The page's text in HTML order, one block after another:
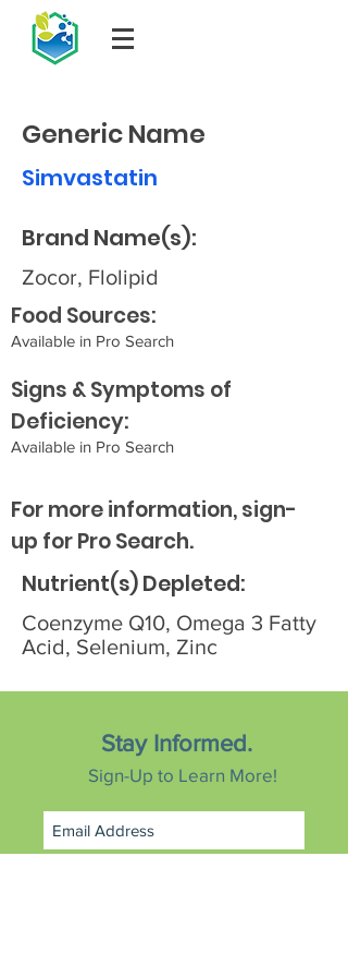
Zocor, Flolipid
Brand Name(s):
Simvastatin
Generic Name
Nutrient(s) Depleted:
Coenzyme Q10, Omega 3 Fatty
Acid, Selenium, Zinc
Food Sources:
Available in Pro Search
Signs & Symptoms of
Deficiency:
Available in Pro Search
For more information, sign-
up for Pro Search.
Stay Informed.
Sign-Up to Learn More!